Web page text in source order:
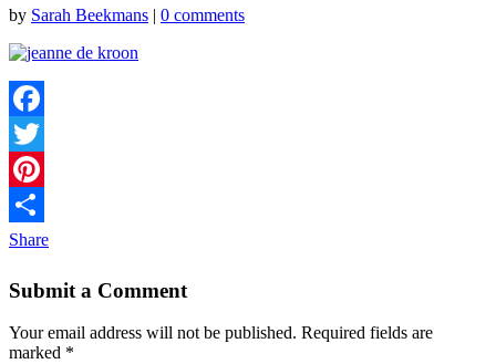
by Sarah Beekmans | 0 comments
Facebook
Twitter
Pinterest
Share
Submit a Comment
Your email address will not be published. Required fields are
marked *